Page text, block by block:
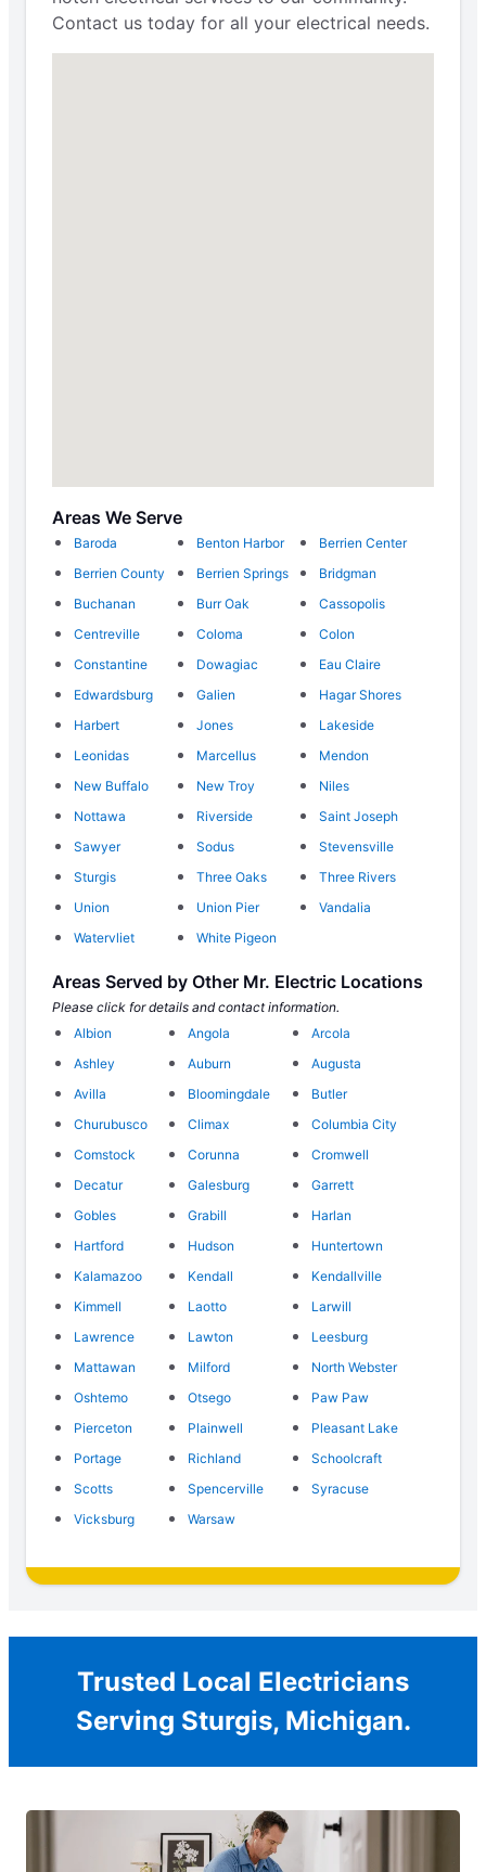
Contact us today for all your electrical needs.
Areas We Serve
Baroda Benton Harbor
Berrien Center
Berrien County
Berrien Springs
Bridgman
Buchanan
Burr Oak
Cassopolis
Centreville
Coloma
Colon
Constantine
Dowagiac
Eau Claire
Edwardsburg
Galien
Hagar Shores
Harbert
Jones
Lakeside
Leonidas
Marcellus
Mendon
New Buffalo
New Troy
Niles
Nottawa
Riverside
Saint Joseph
Sawyer
Sodus
Stevensville
Sturgis
Three Oaks
Three Rivers
Union
Union Pier
Vandalia
Watervliet
White Pigeon
Areas Served by Other Mr. Electric Locations
Please click for details and contact information.
Albion
Angola
Arcola
Ashley
Auburn
Augusta
Avilla
Bloomingdale
Butler
Churubusco
Climax
Columbia City
Comstock
Corunna
Cromwell
Decatur
Galesburg
Garrett
Gobles
Grabill
Harlan
Hartford
Hudson
Huntertown
Kalamazoo
Kendall
Kendallville
Kimmell
Laotto
Larwill
Lawrence
Lawton
Leesburg
Mattawan
Milford
North Webster
Oshtemo
Otsego
Paw Paw
Pierceton
Plainwell
Pleasant Lake
Portage
Richland
Schoolcraft
Scotts
Spencerville
Syracuse
Vicksburg
Warsaw
Trusted Local Electricians
Serving Sturgis, Michigan.